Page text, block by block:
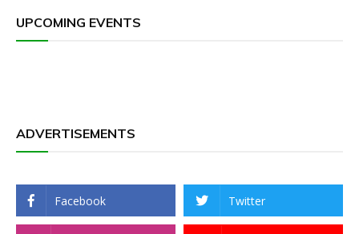
UPCOMING EVENTS
ADVERTISEMENTS
Facebook Twitter